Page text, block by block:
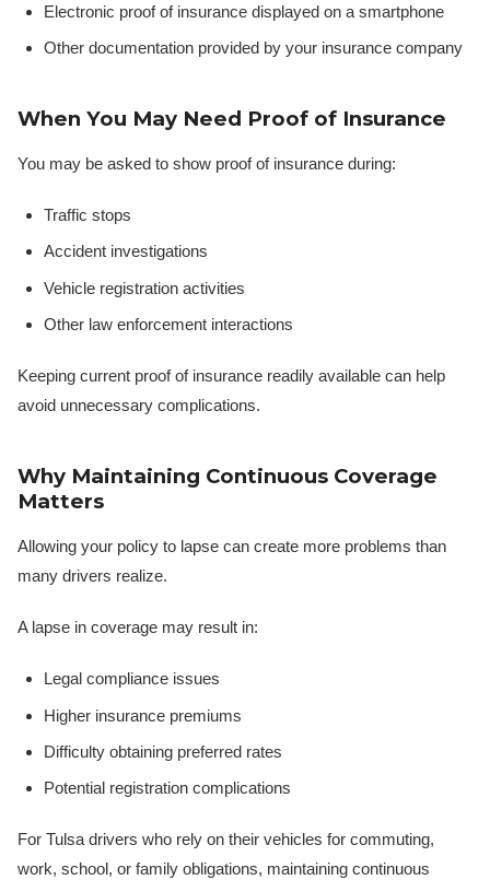
Electronic proof of insurance displayed on a smartphone
Other documentation provided by your insurance company
When You May Need Proof of Insurance
You may be asked to show proof of insurance during:
Traffic stops
Accident investigations
Vehicle registration activities
Other law enforcement interactions
Keeping current proof of insurance readily available can help
avoid unnecessary complications.
Why Maintaining Continuous Coverage
Matters
Allowing your policy to lapse can create more problems than
many drivers realize.
A lapse in coverage may result in:
Legal compliance issues
Higher insurance premiums
Difficulty obtaining preferred rates
Potential registration complications
For Tulsa drivers who rely on their vehicles for commuting,
work, school, or family obligations, maintaining continuous